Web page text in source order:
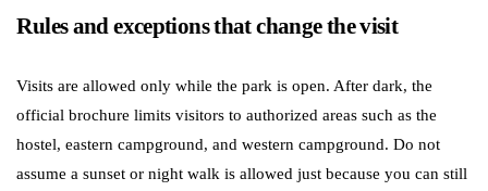
Rules and exceptions that change the visit
Visits are allowed only while the park is open. After dark, the
official brochure limits visitors to authorized areas such as the
hostel, eastern campground, and western campground. Do not
assume a sunset or night walk is allowed just because you can still